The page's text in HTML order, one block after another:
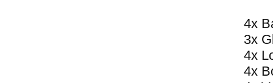
4x
3x
4x
4x